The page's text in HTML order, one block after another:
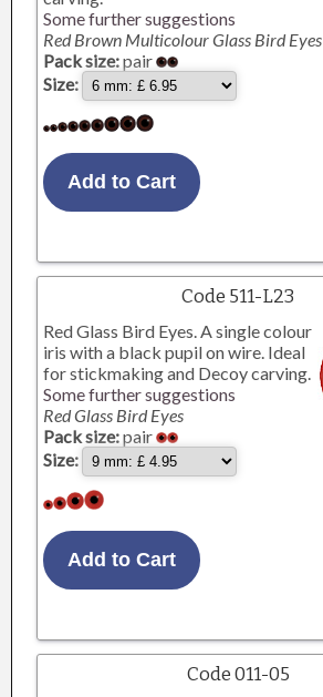
Some further suggestions
Red Brown Multicolour Glass Bird Eyes
Pack size:pair
Size:
Code 511-L23
Red Glass Bird Eyes. A single colour
iris with a black pupil on wire. Ideal
for stickmaking and Decoy carving.
Some further suggestions
Red Glass Bird Eyes
Pack size:pair
Size:
Code 011-05